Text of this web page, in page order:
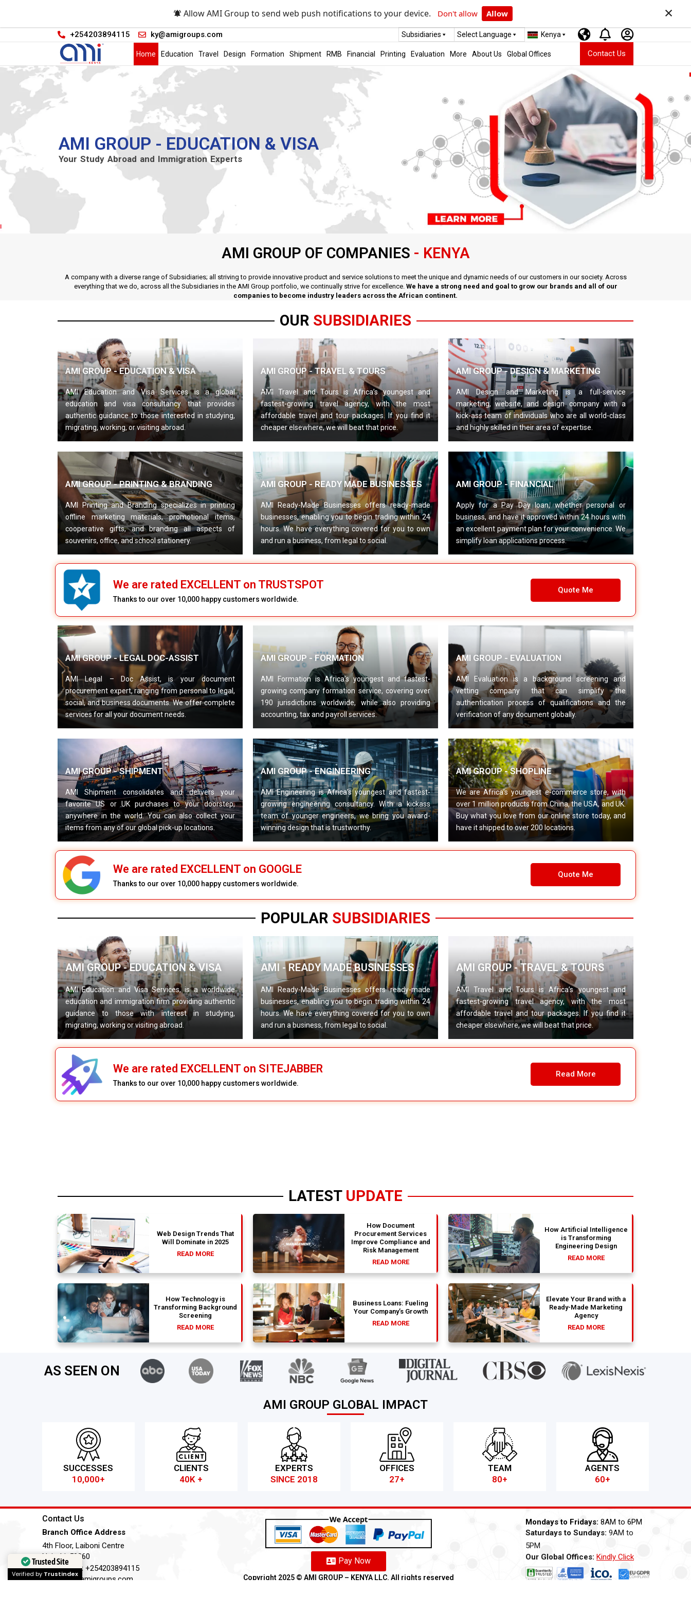
Allow AMI Group to send web push notifications to your device. Don't allow Allow ×
+254203894115 ky@amigroups.com Subsidiaries Select Language Kenya
Home Education Travel Design Formation Shipment RMB Financial Printing Evaluation More About Us Global Offices Contact Us
AMI GROUP - EDUCATION & VISA
Your Study Abroad and Immigration Experts
AMI GROUP OF COMPANIES - KENYA
A company with a diverse range of Subsidiaries; all striving to provide innovative product and service solutions to meet the unique and dynamic needs of our customers in our society. Across
everything that we do, across all the Subsidiaries in the AMI Group portfolio, we continually strive for excellence. We have a strong need and goal to grow our brands and all of our
companies to become industry leaders across the African continent.
OUR SUBSIDIARIES
AMI GROUP - EDUCATION & VISA
AMI Education and Visa Services is a global
education and visa consultancy that provides
authentic guidance to those interested in studying,
migrating, working, or visiting abroad.
AMI GROUP - TRAVEL & TOURS
AMI Travel and Tours is Africa’s youngest and
fastest-growing travel agency, with the most
affordable travel and tour packages. If you find it
cheaper elsewhere, we will beat that price.
AMI GROUP - DESIGN & MARKETING
AMI Design and Marketing is a full-service
marketing, website, and design company with a
kick-ass team of individuals who are all world-class
and highly skilled in their area of expertise.
AMI GROUP - PRINTING & BRANDING
AMI Printing and Branding specializes in printing
offline marketing materials, promotional items,
cooperative gifts, and branding all aspects of
souvenirs, office, and school stationery.
AMI GROUP - READY MADE BUSINESSES
AMI Ready-Made Businesses offers ready-made
businesses, enabling you to begin trading within 24
hours. We have everything covered for you to own
and run a business, from legal to social.
AMI GROUP - FINANCIAL
Apply for a Pay Day loan, whether personal or
business, and have it approved within 24 hours with
an excellent payment plan for your convenience. We
simplify loan applications process.
We are rated EXCELLENT on TRUSTSPOT
Thanks to our over 10,000 happy customers worldwide.
Quote Me
AMI GROUP - LEGAL DOC-ASSIST
AMI Legal – Doc Assist, is your document
procurement expert, ranging from personal to legal,
social, and business documents. We offer complete
services for all your document needs.
AMI GROUP - FORMATION
AMI Formation is Africa’s youngest and fastest-
growing company formation service, covering over
190 jurisdictions worldwide, while also providing
accounting, tax and payroll services.
AMI GROUP - EVALUATION
AMI Evaluation is a background screening and
vetting company that can simplify the
authentication process of qualifications and the
verification of any document globally.
AMI GROUP - SHIPMENT
AMI Shipment consolidates and delivers your
favorite US or UK purchases to your doorstep,
anywhere in the world. You can also collect your
items from any of our global pick-up locations.
AMI GROUP - ENGINEERING
AMI Engineering is Africa’s youngest and fastest-
growing engineering consultancy. With a kickass
team of younger engineers, we bring you award-
winning design that is trustworthy.
AMI GROUP - SHOPLINE
We are Africa’s youngest e-commerce store, with
over 1 million products from China, the USA, and UK.
Buy what you love from our online store today, and
have it shipped to over 200 locations.
We are rated EXCELLENT on GOOGLE
Thanks to our over 10,000 happy customers worldwide.
Quote Me
POPULAR SUBSIDIARIES
AMI GROUP - EDUCATION & VISA
AMI Education and Visa Services, is a worldwide
education and immigration firm providing authentic
guidance to those with interest in studying,
migrating, working or visiting abroad.
AMI - READY MADE BUSINESSES
AMI Ready-Made Businesses offers ready-made
businesses, enabling you to begin trading within 24
hours. We have everything covered for you to own
and run a business, from legal to social.
AMI GROUP - TRAVEL & TOURS
AMI Travel and Tours is Africa’s youngest and
fastest-growing travel agency, with the most
affordable travel and tour packages. If you find it
cheaper elsewhere, we will beat that price.
We are rated EXCELLENT on SITEJABBER
Thanks to our over 10,000 happy customers worldwide.
Read More
LATEST UPDATE
Web Design Trends That
Will Dominate in 2025
READ MORE
How Document
Procurement Services
Improve Compliance and
Risk Management
READ MORE
How Artificial Intelligence
is Transforming
Engineering Design
READ MORE
How Technology is
Transforming Background
Screening
READ MORE
Business Loans: Fueling
Your Company’s Growth
READ MORE
Elevate Your Brand with a
Ready-Made Marketing
Agency
READ MORE
AS SEEN ON
AMI GROUP GLOBAL IMPACT
SUCCESSES
10,000+
CLIENTS
40K +
EXPERTS
SINCE 2018
OFFICES
27+
TEAM
80+
AGENTS
60+
Contact Us
Branch Office Address
4th Floor, Laiboni Centre
Nairobi, 50260
Telephone: +254203894115
Email:ky@amigroups.com
Pay Now
Copyright 2025 ©️ AMI GROUP – KENYA LLC. All rights reserved
Mondays to Fridays: 8AM to 6PM
Saturdays to Sundays: 9AM to
5PM
Our Global Offices: Kindly Click
Now
Trusted Site
Verified by Trustindex